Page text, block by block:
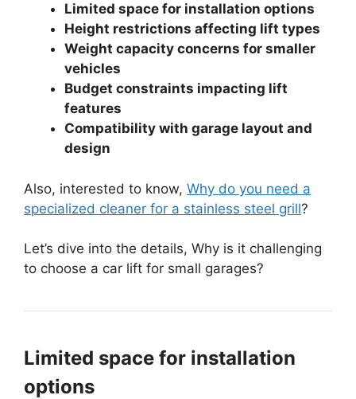
Limited space for installation options
Height restrictions affecting lift types
Weight capacity concerns for smaller
vehicles
Budget constraints impacting lift
features
Compatibility with garage layout and
design
Also, interested to know, Why do you need a
specialized cleaner for a stainless steel grill?
Let’s dive into the details, Why is it challenging
to choose a car lift for small garages?
Limited space for installation
options